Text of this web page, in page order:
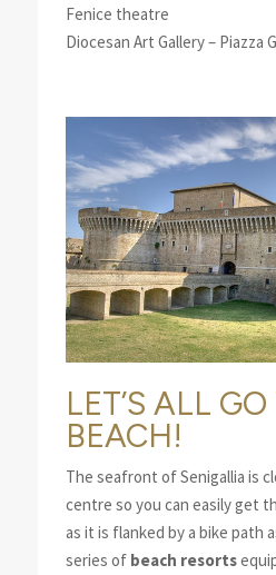
Fenice theatre
Diocesan Art Gallery – Piazza
LET’S ALL
BEACH!
The seafront of Senigallia is
centre so you can easily get
as it is flanked by a bike path
series ofbeach resorts